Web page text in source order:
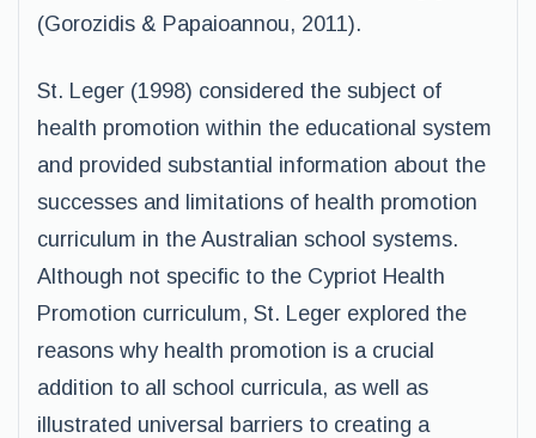
(Gorozidis & Papaioannou, 2011).
St. Leger (1998) considered the subject of
health promotion within the educational system
and provided substantial information about the
successes and limitations of health promotion
curriculum in the Australian school systems.
Although not specific to the Cypriot Health
Promotion curriculum, St. Leger explored the
reasons why health promotion is a crucial
addition to all school curricula, as well as
illustrated universal barriers to creating a